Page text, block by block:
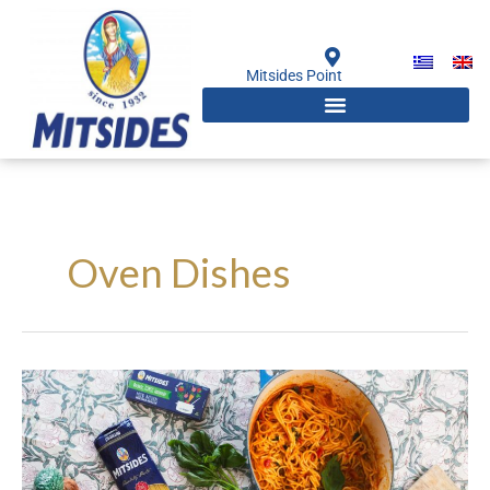
Mitsides Point
Oven Dishes
Easy
Baked
Spaghetti